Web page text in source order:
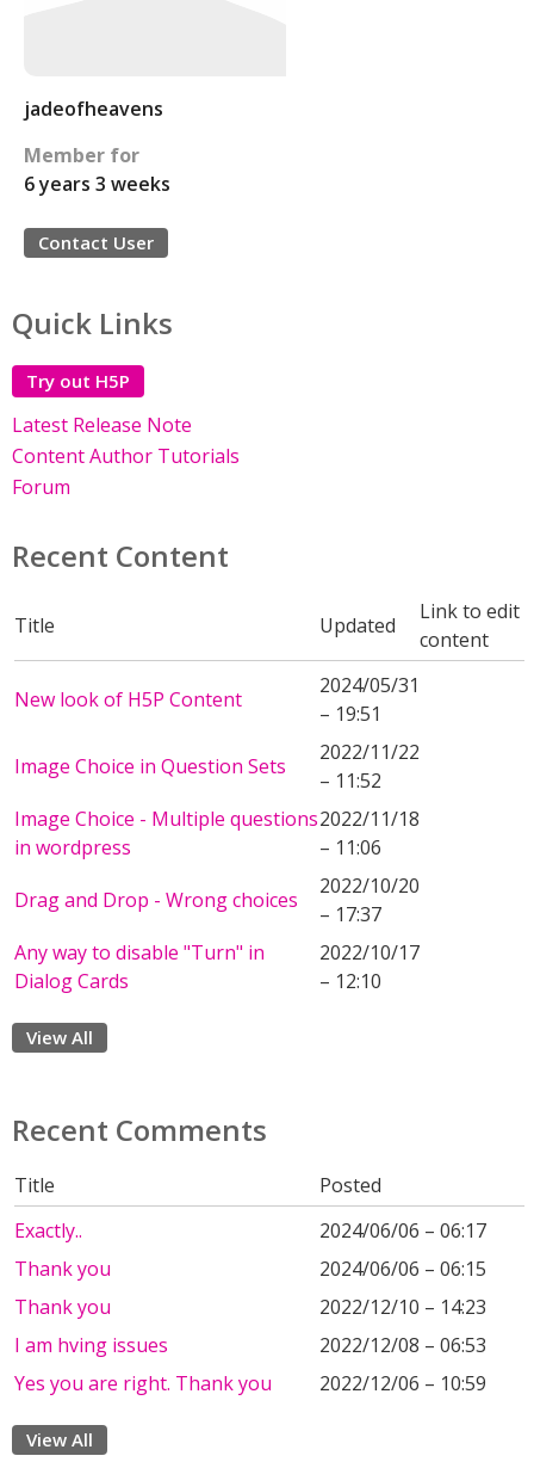
jadeofheavens
Member for
6 years 3 weeks
Contact User
Quick Links
Try out H5P
Latest Release Note
Content Author Tutorials
Forum
Recent Content
Title Updated
Link to edit
content
New look of H5P Content
2024/05/31
– 19:51
Image Choice in Question Sets
2022/11/22
– 11:52
Image Choice - Multiple questions
in wordpress
2022/11/18
– 11:06
Drag and Drop - Wrong choices
2022/10/20
– 17:37
Any way to disable "Turn" in
Dialog Cards
2022/10/17
– 12:10
View All
Recent Comments
Title
Posted
Exactly..
2024/06/06 – 06:17
Thank you
2024/06/06 – 06:15
Thank you
2022/12/10 – 14:23
I am hving issues
2022/12/08 – 06:53
Yes you are right. Thank you
2022/12/06 – 10:59
View All